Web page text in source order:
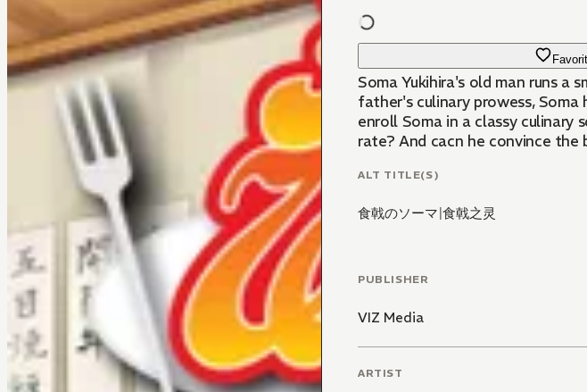
Soma Yukihira's old man runs a small
father's culinary prowess,
enroll Soma in a classy culinary school! Can Soma really cut it in a school that prides itself on a 10
rate? And cacn he convince
ALT TITLE(S)
食戟のソーマ|食戟之灵
PUBLISHER
VIZ Media
ARTIST